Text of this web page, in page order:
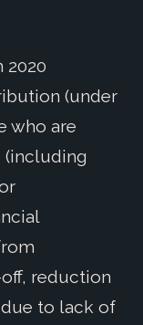
2020
(under
who are
(including
reduction
to lack of